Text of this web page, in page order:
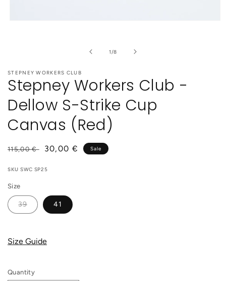
1 /of
8
STEPNEY WORKERS CLUB
Stepney Workers Club -
Dellow S-Strike Cup
Canvas (Red)
Regular
115,00 €
Sale
30,00 € Sale
SKU SWC SP25
Size
39 41
Size Guide
Quantity